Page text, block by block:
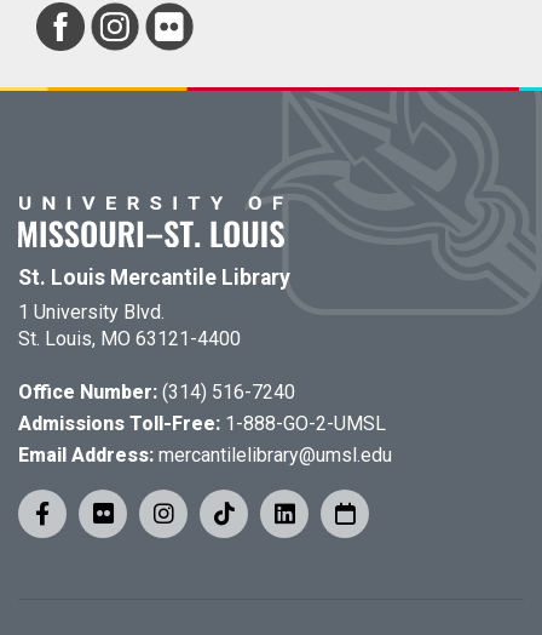
St. Louis Mercantile Library
1 University Blvd.
St. Louis, MO 63121-4400
Office Number: (314) 516-7240
Admissions Toll-Free: 1-888-GO-2-UMSL
Email Address: mercantilelibrary@umsl.edu